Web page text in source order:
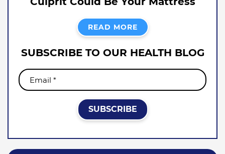
READ MORE
SUBSCRIBE TO OUR HEALTH BLOG